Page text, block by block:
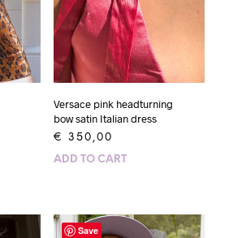
Versace pink headturning
bow satin Italian dress
€ 350,00
ADD TO CART
Save